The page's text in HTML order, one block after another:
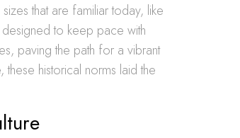
that are familiar today, like
designed to keep pace with
paving the path for a vibrant
historical norms laid the